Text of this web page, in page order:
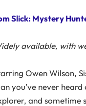
Slick: Mystery
available, with
Owen Wilson,
you’ve never
and sometime